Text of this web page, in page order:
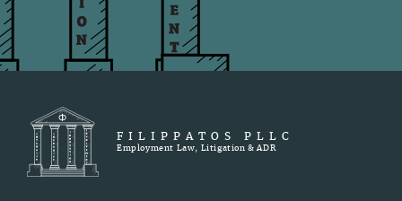
FILIPPATOS PLLC
Employment Law, Litigation & ADR